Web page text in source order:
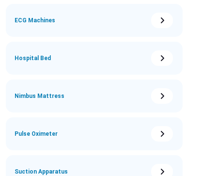
ECG Machines
Hospital Bed
Nimbus Mattress
Pulse Oximeter
Suction Apparatus